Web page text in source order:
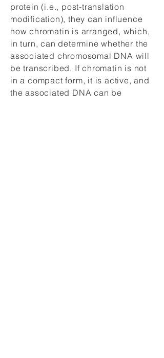
protein (i.e., post-translation
modification), they can influence
how chromatin is arranged, which,
in turn, can determine whether the
associated chromosomal DNA will
be transcribed. If chromatin is not
in a compact form, it is active, and
the associated DNA can be